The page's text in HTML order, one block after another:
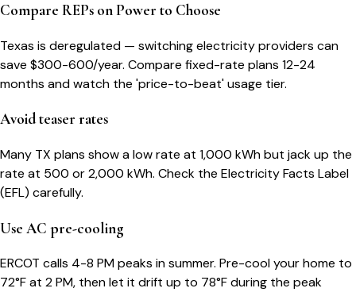
Compare REPs on Power to Choose
Texas is deregulated — switching electricity providers can
save $300-600/year. Compare fixed-rate plans 12-24
months and watch the 'price-to-beat' usage tier.
Avoid teaser rates
Many TX plans show a low rate at 1,000 kWh but jack up the
rate at 500 or 2,000 kWh. Check the Electricity Facts Label
(EFL) carefully.
Use AC pre-cooling
ERCOT calls 4-8 PM peaks in summer. Pre-cool your home to
72°F at 2 PM, then let it drift up to 78°F during the peak